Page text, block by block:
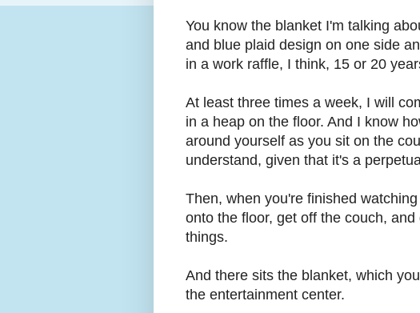
You know the blanket I'm talking
and blue plaid design on one side
in a work raffle, I think, 15 or 20
At least three times a week, I will
in a heap on the floor. And I know
around yourself as you sit on the
understand, given that it's a
Then, when you're finished
onto the floor, get off the couch,
things.
And there sits the blanket, which
the entertainment center.